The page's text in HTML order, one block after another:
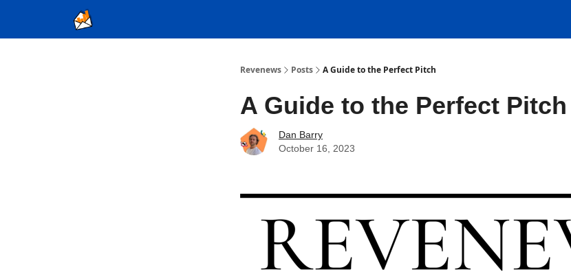
Revenews Posts A Guide to the Perfect Pitch
A Guide to the Perfect Pitch
Dan Barry
October 16, 2023